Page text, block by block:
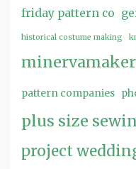
friday pattern co
historical costume making
pattern companies
plus size
project